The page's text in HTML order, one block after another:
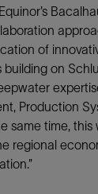
of
on
Production
same time, this
regional